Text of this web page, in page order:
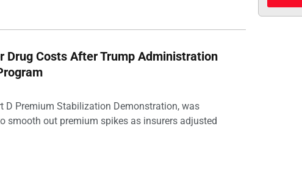
Drug Costs After Trump Administration
D Premium Stabilization Demonstration, was
smooth out premium spikes as insurers adjusted